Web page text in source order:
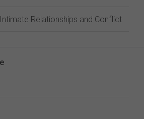
Relationships and Conflict